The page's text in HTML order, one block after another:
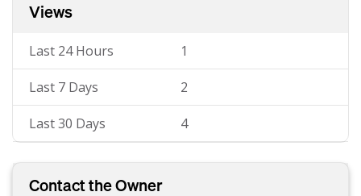
Views
Last 24 Hours 1
Last 7 Days 2
Last 30 Days 4
Contact the Owner